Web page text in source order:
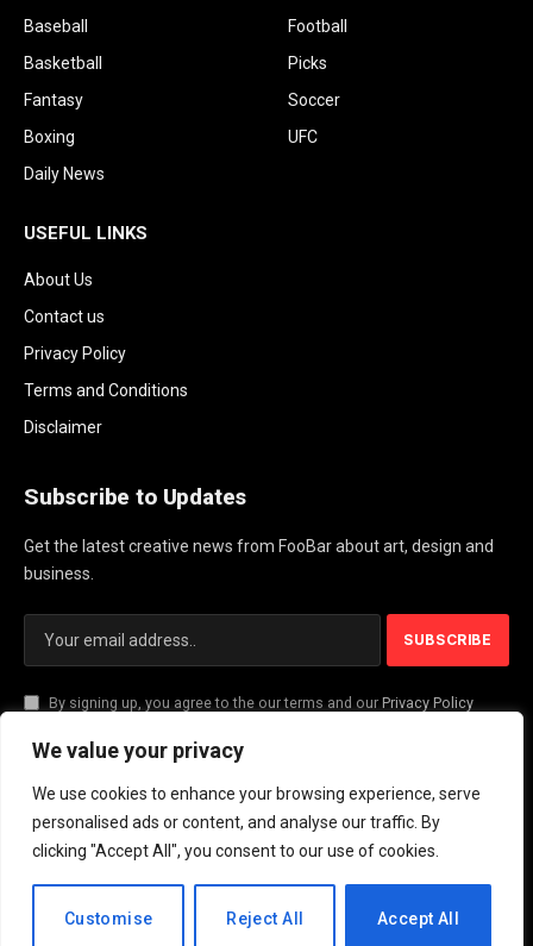
We value your privacy
We use cookies to enhance your browsing experience, serve
personalised ads or content, and analyse our traffic. By
clicking "Accept All", you consent to our use of cookies.
Customise Reject All Accept All
Baseball
Basketball
Fantasy
Boxing
Daily News
Football
Picks
Soccer
UFC
USEFUL LINKS
About Us
Contact us
Privacy Policy
Terms and Conditions
Disclaimer
Subscribe to Updates
Get the latest creative news from FooBar about art, design and
business.
By signing up, you agree to the our terms and our Privacy Policy
© 2026 PlayActionNews .
About Us Contact us
Privacy Policy
Terms and Conditions
Disclaimer
EN